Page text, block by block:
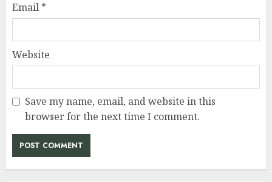
Email *
Website
Save my name, email, and website in this
browser for the next time I comment.